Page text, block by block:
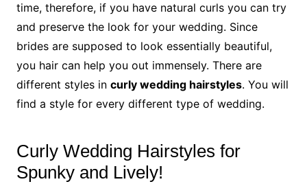
time, therefore, if you have natural curls you can try
and preserve the look for your wedding. Since
brides are supposed to look essentially beautiful,
you hair can help you out immensely. There are
different styles in curly wedding hairstyles. You will
find a style for every different type of wedding.
Curly Wedding Hairstyles for
Spunky and Lively!